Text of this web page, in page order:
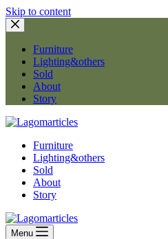
Skip to content
Furniture
Lighting&others
Sold
About
Story
Furniture
Lighting&others
Sold
About
Story
Menu